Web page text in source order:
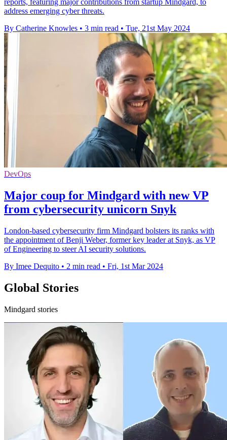
reports, featuring major contributions from startup Mindgard, to
address emerging cyber threats.
By Catherine Knowles • 3 min read • Tue, 21st May 2024
DevOps
Major coup for Mindgard with new VP
from cybersecurity unicorn Snyk
London-based cybersecurity firm Mindgard bolsters its ranks with
the appointment of Benji Weber, former key leader at Snyk, as VP
of Engineering to steer AI security solutions.
By Imee Dequito • 2 min read • Fri, 1st Mar 2024
Global Stories
Mindgard stories